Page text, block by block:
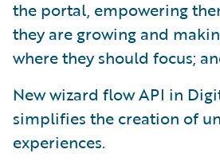
the portal, empowering
they are growing and
where they should focus;
New wizard flow API in
simplifies the creation of
experiences.